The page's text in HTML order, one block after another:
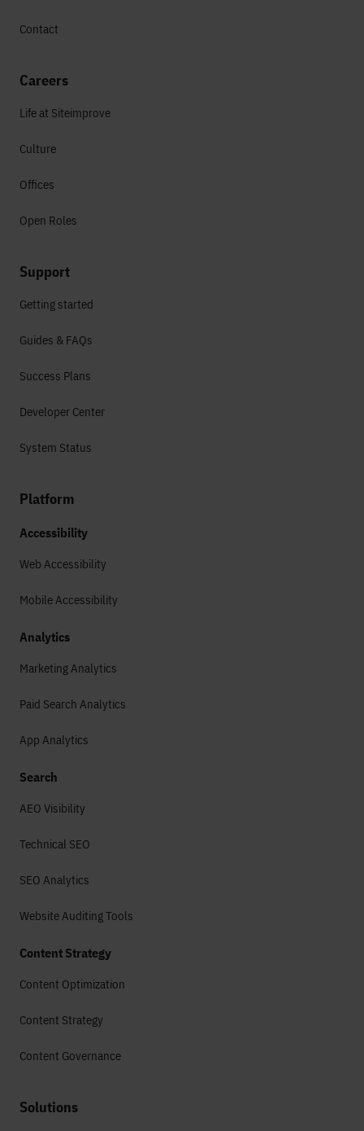
Contact
Careers
Life at Siteimprove
Culture
Offices
Open Roles
Support
Getting started
Guides & FAQs
Success Plans
Developer Center
System Status
Platform
Accessibility
Web Accessibility
Mobile Accessibility
Analytics
Marketing Analytics
Paid Search Analytics
App Analytics
Search
AEO Visibility
Technical SEO
SEO Analytics
Website Auditing Tools
Content Strategy
Content Optimization
Content Strategy
Content Governance
Solutions